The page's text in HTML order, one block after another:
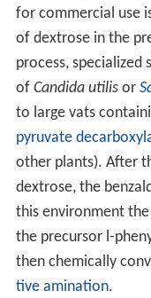
for commercial use
of dextrose in the
process,
of Candida utilisor
to large vats
pyruvate
other plants). After
dextrose, the
this environment
the precursor l-
then chemically
tive amination.